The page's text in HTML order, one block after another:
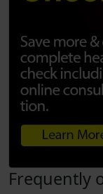
Frequently